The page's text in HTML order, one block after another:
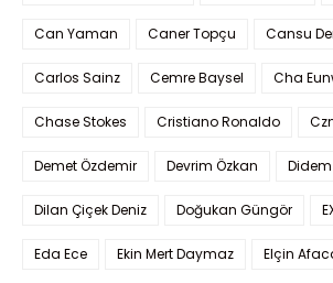
Can Yaman Caner Topçu Cansu
Carlos Sainz Cemre Baysel Cha
Chase Stokes Cristiano Ronaldo
Demet Özdemir Devrim Özkan Didem
Dilan Çiçek Deniz Doğukan Güngör
Eda Ece Ekin Mert Daymaz Elçin